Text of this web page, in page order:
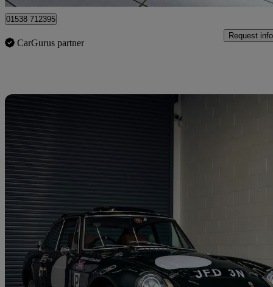
01538 712395
CarGurus partner
Request info
1975 MG MGB